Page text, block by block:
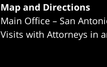
Map and Directions
Main Office – San
Visits with Attorneys in